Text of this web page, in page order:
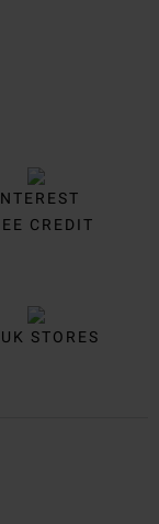
CREDIT
STORES